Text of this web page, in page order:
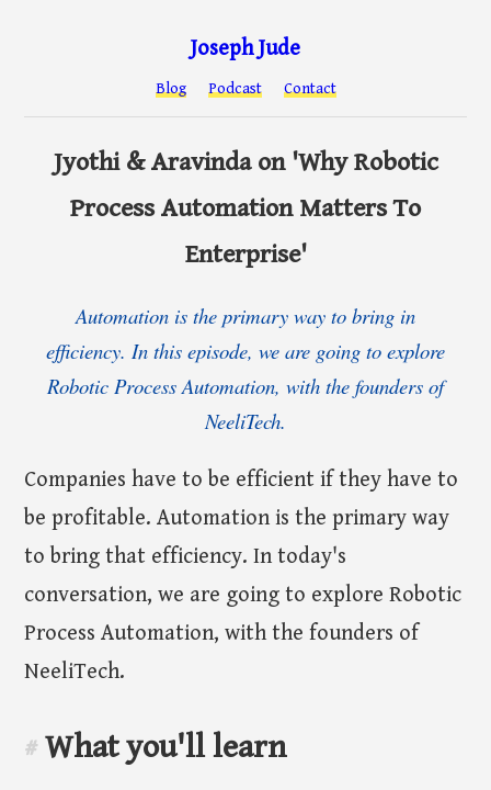
Joseph Jude
Blog Podcast Contact
Jyothi & Aravinda on 'Why Robotic
Process Automation Matters To
Enterprise'
Automation is the primary way to bring in
efficiency. In this episode, we are going to explore
Robotic Process Automation, with the founders of
NeeliTech.
Companies have to be efficient if they have to
be profitable. Automation is the primary way
to bring that efficiency. In today's
conversation, we are going to explore Robotic
Process Automation, with the founders of
NeeliTech.
# What you'll learn